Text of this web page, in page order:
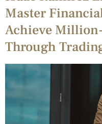
Master
Achieve
Through